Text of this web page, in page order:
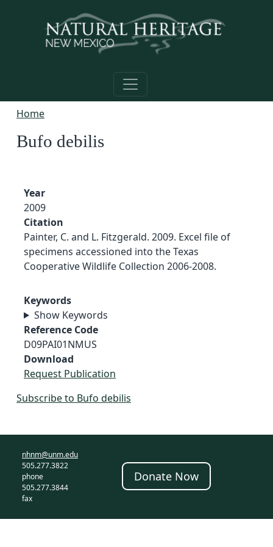
Home
Bufo debilis
Year
2009
Citation
Painter, C. and L. Fitzgerald. 2009. Excel file of
specimens accessioned into the Texas
Cooperative Wildlife Collection 2006-2008.
Keywords
Show Keywords
Reference Code
D09PAI01NMUS
Download
Request Publication
Subscribe to Bufo debilis
nhnm@unm.edu
505.277.3822
phone
505.277.3844
fax
Donate Now